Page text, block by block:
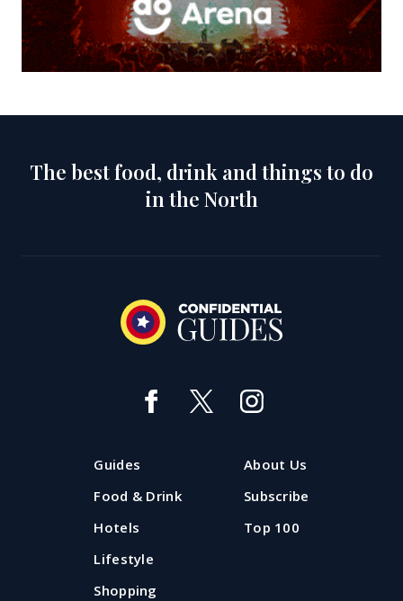
The best food, drink and things to do
in the North
Guides
Food & Drink
Hotels
Lifestyle
Shopping
About Us
Subscribe
Top 100